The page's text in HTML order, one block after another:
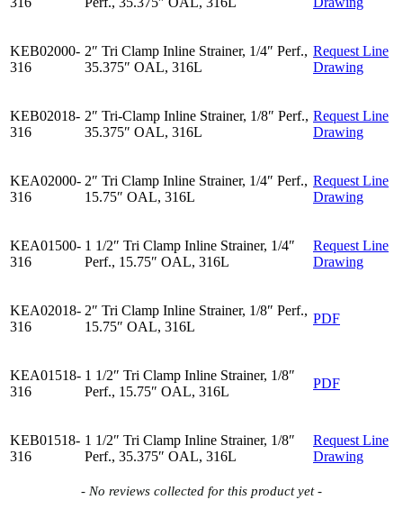
KEB02000-
316
2″ Tri Clamp Inline Strainer, 1/4″ Perf.,
35.375″ OAL, 316L
Request Line
Drawing
KEB02018-
316
2″ Tri-Clamp Inline Strainer, 1/8″ Perf.,
35.375″ OAL, 316L
Request Line
Drawing
KEA02000-
316
2″ Tri Clamp Inline Strainer, 1/4″ Perf.,
15.75″ OAL, 316L
Request Line
Drawing
KEA01500-
316
1 1/2″ Tri Clamp Inline Strainer, 1/4″
Perf., 15.75″ OAL, 316L
Request Line
Drawing
KEA02018-
316
2″ Tri Clamp Inline Strainer, 1/8″ Perf.,
15.75″ OAL, 316L
PDF
KEA01518-
316
1 1/2″ Tri Clamp Inline Strainer, 1/8″
Perf., 15.75″ OAL, 316L
PDF
KEB01518-
316
1 1/2″ Tri Clamp Inline Strainer, 1/8″
Perf., 35.375″ OAL, 316L
Request Line
Drawing
- No reviews collected for this product yet -
New content loaded